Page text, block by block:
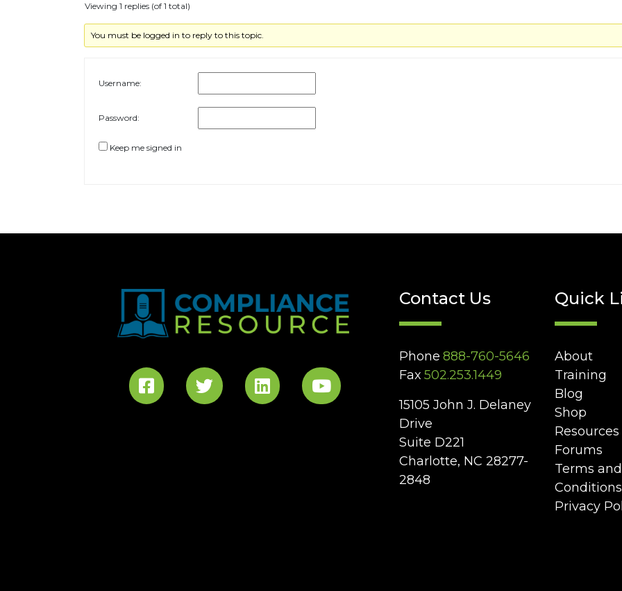
Viewing 1 replies (of 1 total)
You must be logged in to reply to this topic.
Username:
Password:
Keep me signed in
Contact Us
Phone 888-760-5646
Fax 502.253.1449
15105 John J. Delaney
Drive
Suite D221
Charlotte, NC 28277-
2848
Quick
About
Training
Blog
Shop
Resources
Forums
Terms and
Conditions
Privacy